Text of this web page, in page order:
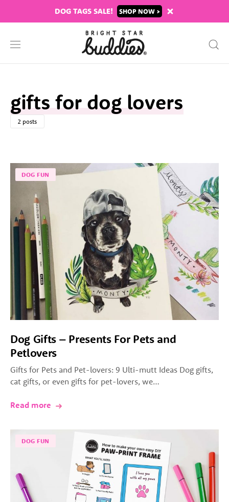
DOG TAGS SALE! SHOP
gifts for dog lovers
2 posts
DOG FUN
Dog Gifts – Presents For Pets and
Petlovers
Gifts for Pets and Pet-lovers: 9 Ulti-mutt Ideas Dog gifts,
cat gifts, or even gifts for pet-lovers, we…
Read more
DOG FUN